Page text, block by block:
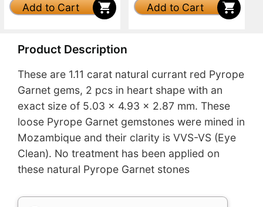
Add to Cart Add to Cart
Product Description
These are 1.11 carat natural currant red Pyrope
Garnet gems, 2 pcs in heart shape with an
exact size of 5.03 x 4.93 x 2.87 mm. These
loose Pyrope Garnet gemstones were mined in
Mozambique and their clarity is VVS-VS (Eye
Clean). No treatment has been applied on
these natural Pyrope Garnet stones